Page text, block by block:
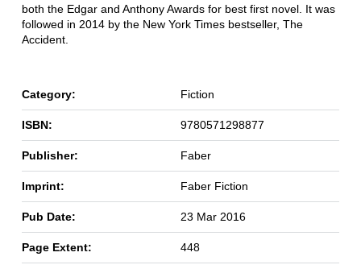
both the Edgar and Anthony Awards for best first novel. It was
followed in 2014 by the New York Times bestseller, The
Accident.
Category: Fiction
ISBN: 9780571298877
Publisher: Faber
Imprint: Faber Fiction
Pub Date: 23 Mar 2016
Page Extent: 448